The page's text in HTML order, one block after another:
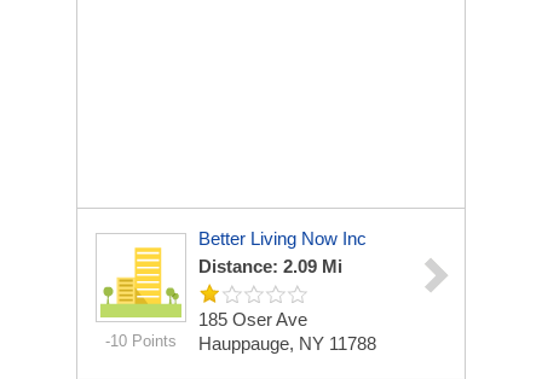
-10 Points
Better Living Now Inc
Distance: 2.09 Mi
185 Oser Ave
Hauppauge, NY 11788